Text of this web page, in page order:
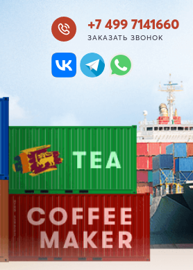
+7 499 7141660
ЗАКАЗАТЬ ЗВОНОК